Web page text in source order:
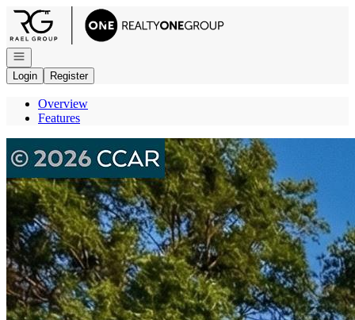
Go to: Homepage
Open navigation
Login
Register
Overview
Features